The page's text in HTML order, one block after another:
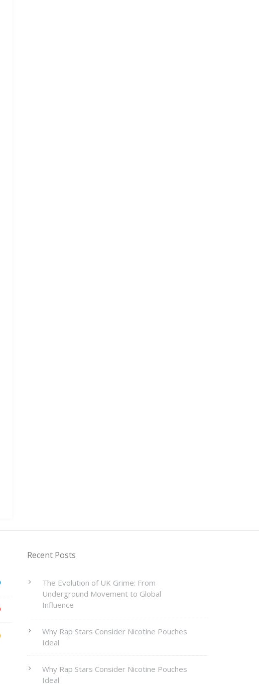
Recent Posts
The Evolution of UK Grime: From
Underground Movement to Global
Influence
Why Rap Stars Consider Nicotine Pouches
Ideal
Why Rap Stars Consider Nicotine Pouches
Ideal